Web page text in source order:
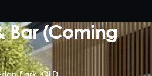
Bar (Coming